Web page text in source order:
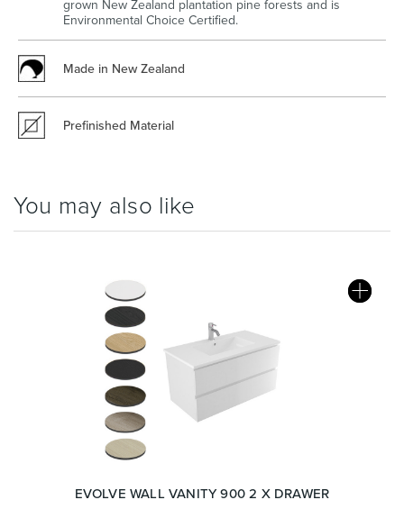
grown New Zealand plantation pine forests and is
Environmental Choice Certified.
Made in New Zealand
Prefinished Material
You may also like
EVOLVE WALL VANITY 900 2 X DRAWER